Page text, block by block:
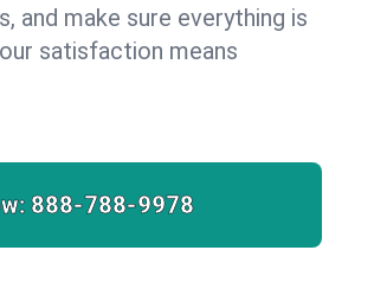
and make sure everything is
satisfaction means
888-788-9978